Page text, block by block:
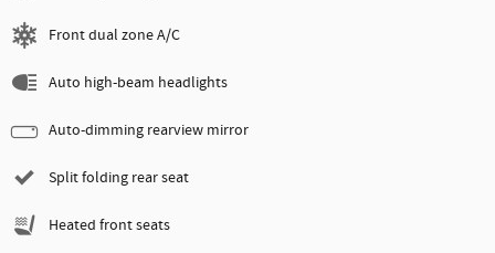
Front dual zone A/C
Auto high-beam headlights
Auto-dimming rearview mirror
Split folding rear seat
Heated front seats